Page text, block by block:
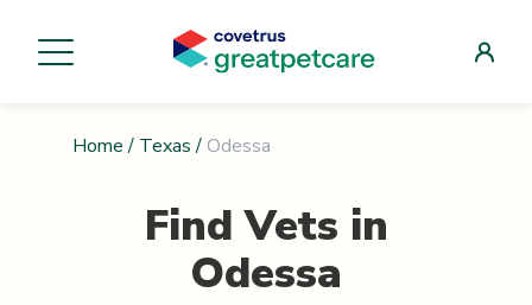
Home / Texas / Odessa
Find Vets in
Odessa